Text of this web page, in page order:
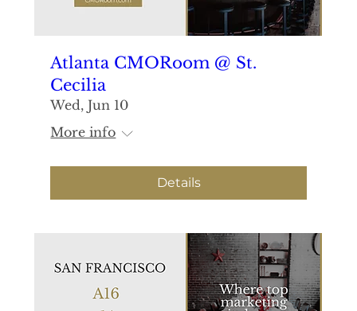
Atlanta CMORoom @ St.
Cecilia
Wed, Jun 10
More info
Details